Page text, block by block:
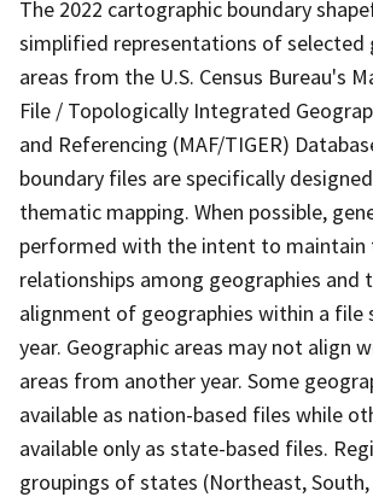
The 2022 cartographic boundary
simplified representations of selected
areas from the U.S. Census Bureau's
File / Topologically Integrated
and Referencing (MAF/TIGER)
boundary files are specifically
thematic mapping. When possible,
performed with the intent to maintain
relationships among geographies and
alignment of geographies within a file
year. Geographic areas may not align
areas from another year. Some
available as nation-based files while
available only as state-based files.
groupings of states (Northeast,